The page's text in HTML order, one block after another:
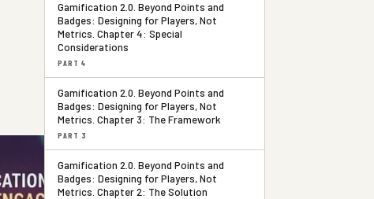
Gamification 2.0. Beyond Points and
Badges: Designing for Players, Not
Metrics. Chapter 4: Special
Considerations
PART 4
Gamification 2.0. Beyond Points and
Badges: Designing for Players, Not
Metrics. Chapter 3: The Framework
PART 3
Gamification 2.0. Beyond Points and
Badges: Designing for Players, Not
Metrics. Chapter 2: The Solution